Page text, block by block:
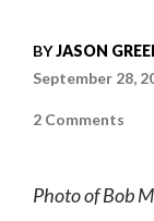
BYJASON
September 28,
2 Comments
In
Photo of Bob